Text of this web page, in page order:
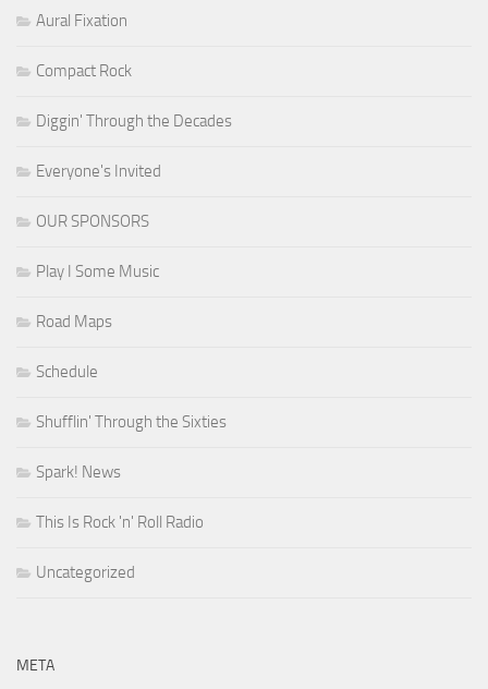
Aural Fixation
Compact Rock
Diggin' Through the Decades
Everyone's Invited
OUR SPONSORS
Play I Some Music
Road Maps
Schedule
Shufflin' Through the Sixties
Spark! News
This Is Rock 'n' Roll Radio
Uncategorized
META